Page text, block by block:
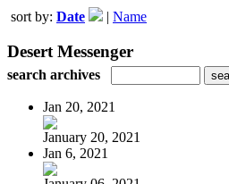
sort by: Date | Name
Desert Messenger
search archives
Jan 20, 2021
January 20, 2021
Jan 6, 2021